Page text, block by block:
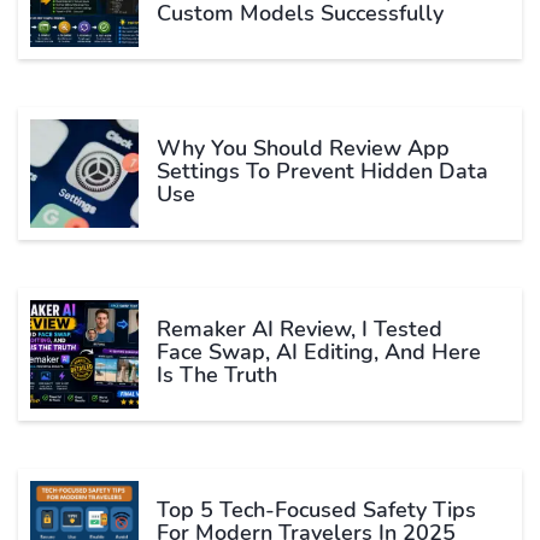
Custom Models Successfully
Why You Should Review App
Settings To Prevent Hidden Data
Use
Remaker AI Review, I Tested
Face Swap, AI Editing, And Here
Is The Truth
Top 5 Tech-Focused Safety Tips
For Modern Travelers In 2025